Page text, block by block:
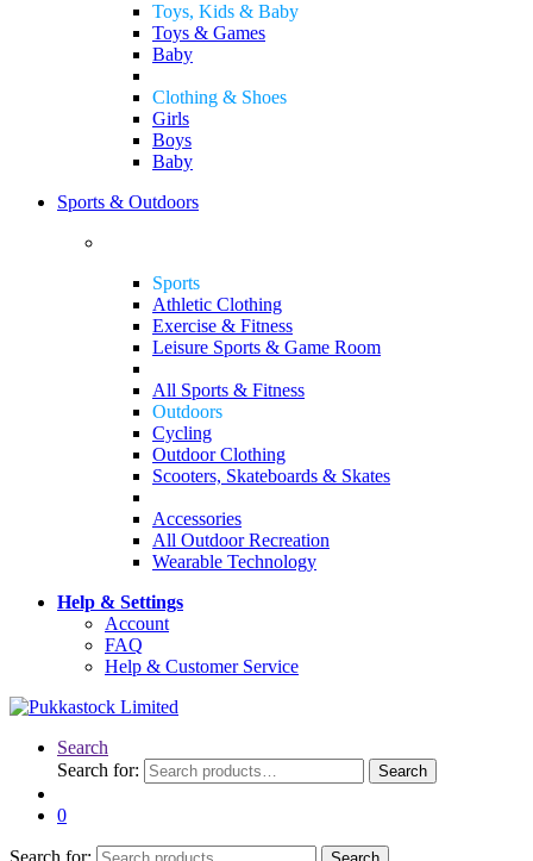
Toys, Kids & Baby
Toys & Games
Baby
Clothing & Shoes
Girls
Boys
Baby
Sports & Outdoors
Sports
Athletic Clothing
Exercise & Fitness
Leisure Sports & Game Room
All Sports & Fitness
Outdoors
Cycling
Outdoor Clothing
Scooters, Skateboards & Skates
Accessories
All Outdoor Recreation
Wearable Technology
Help & Settings
Account
FAQ
Help & Customer Service
Search
Search for:
Search
0
Search for: